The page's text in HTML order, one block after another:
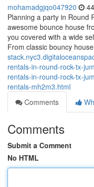
mohamadgjqo047920
Planning a party in Round
awesome bounce house
you covered with a wide
From classic bouncy
rentals-in-round-rock-tx-
rentals-in-round-rock-tx-
rentals-mh2m3.html
Comments
Comments
Submit a Comment
No HTML